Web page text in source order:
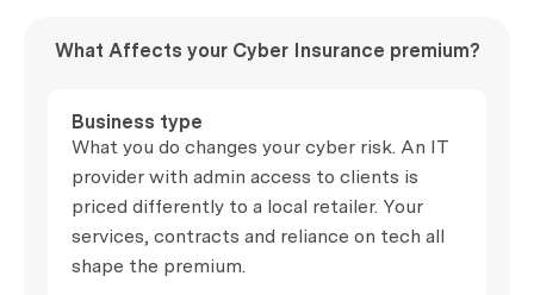
What Affects your Cyber Insurance premium?
Business type
What you do changes your cyber risk. An IT
provider with admin access to clients is
priced differently to a local retailer. Your
services, contracts and reliance on tech all
shape the premium.